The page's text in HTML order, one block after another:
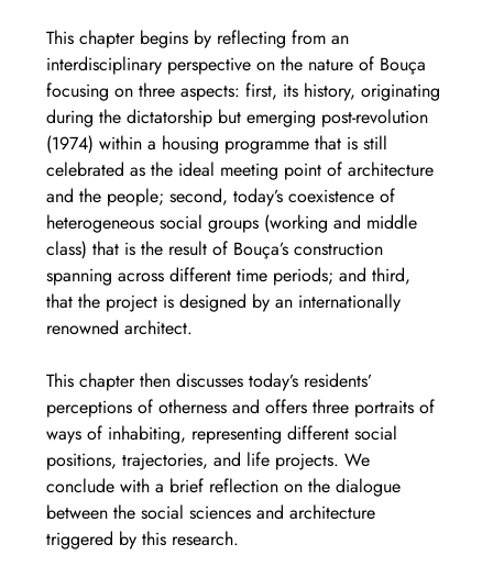
This chapter begins by reflecting from an
interdisciplinary perspective on the nature of Bouça
focusing on three aspects: first, its history, originating
during the dictatorship but emerging post-revolution
(1974) within a housing programme that is still
celebrated as the ideal meeting point of architecture
and the people; second, today’s coexistence of
heterogeneous social groups (working and middle
class) that is the result of Bouça’s construction
spanning across different time periods; and third,
that the project is designed by an internationally
renowned architect.
This chapter then discusses today’s residents’
perceptions of otherness and offers three portraits of
ways of inhabiting, representing different social
positions, trajectories, and life projects. We
conclude with a brief reflection on the dialogue
between the social sciences and architecture
triggered by this research.